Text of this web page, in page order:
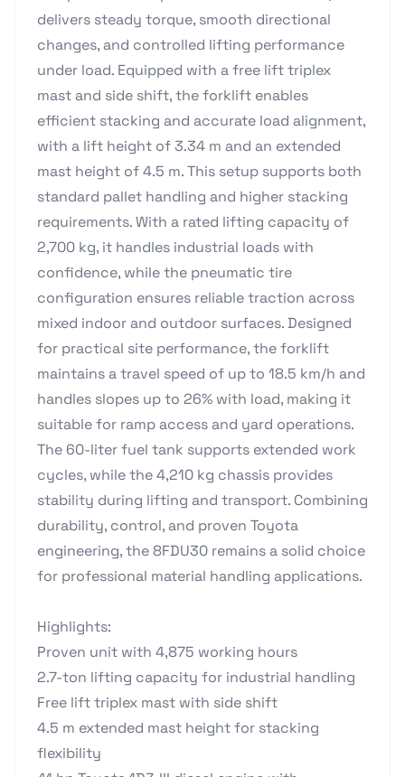
delivers steady torque, smooth directional
changes, and controlled lifting performance
under load. Equipped with a free lift triplex
mast and side shift, the forklift enables
efficient stacking and accurate load alignment,
with a lift height of 3.34 m and an extended
mast height of 4.5 m. This setup supports both
standard pallet handling and higher stacking
requirements. With a rated lifting capacity of
2,700 kg, it handles industrial loads with
confidence, while the pneumatic tire
configuration ensures reliable traction across
mixed indoor and outdoor surfaces. Designed
for practical site performance, the forklift
maintains a travel speed of up to 18.5 km/h and
handles slopes up to 26% with load, making it
suitable for ramp access and yard operations.
The 60-liter fuel tank supports extended work
cycles, while the 4,210 kg chassis provides
stability during lifting and transport. Combining
durability, control, and proven Toyota
engineering, the 8FDU30 remains a solid choice
for professional material handling applications.
Highlights:
Proven unit with 4,875 working hours
2.7-ton lifting capacity for industrial handling
Free lift triplex mast with side shift
4.5 m extended mast height for stacking
flexibility